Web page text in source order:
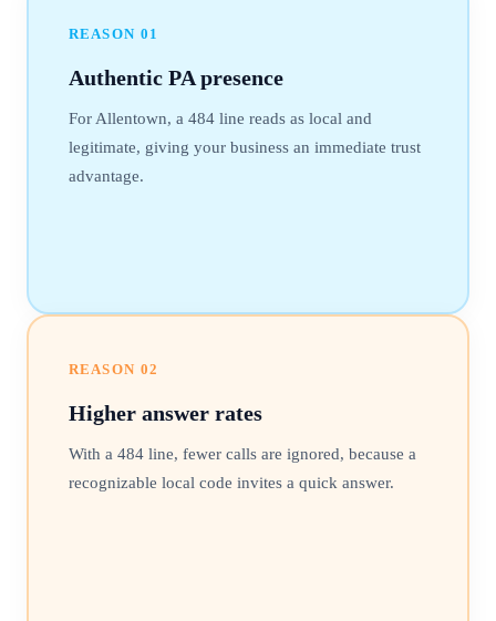
REASON 01
Authentic PA presence
For Allentown, a 484 line reads as local and
legitimate, giving your business an immediate trust
advantage.
REASON 02
Higher answer rates
With a 484 line, fewer calls are ignored, because a
recognizable local code invites a quick answer.